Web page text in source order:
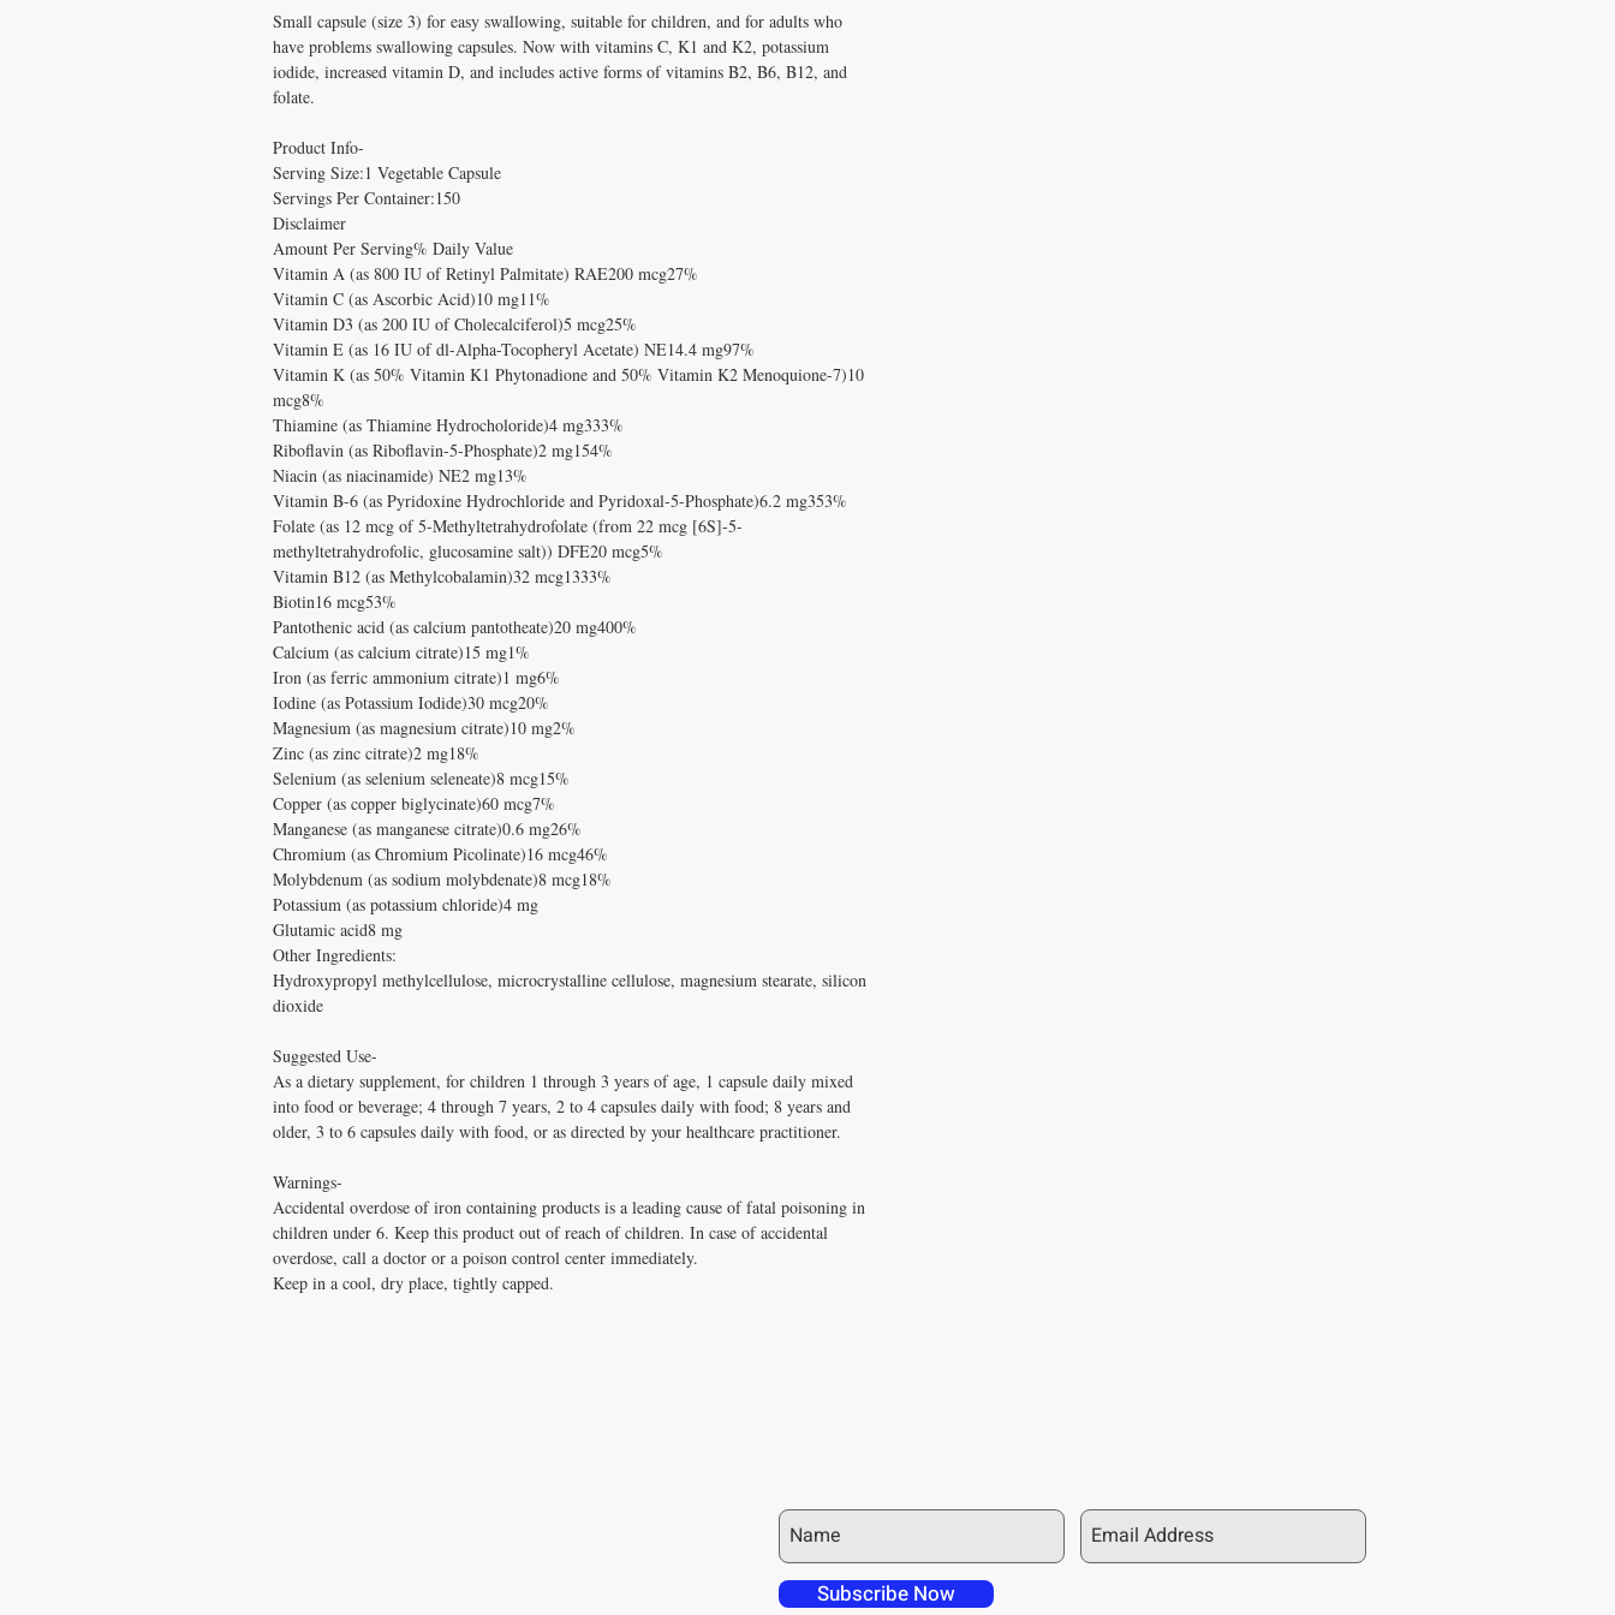
Small capsule (size 3) for easy swallowing, suitable for children, and for adults who
have problems swallowing capsules. Now with vitamins C, K1 and K2, potassium
iodide, increased vitamin D, and includes active forms of vitamins B2, B6, B12, and
folate.
Product Info-
Serving Size:1 Vegetable Capsule
Servings Per Container:150
Disclaimer
Amount Per Serving% Daily Value
Vitamin A (as 800 IU of Retinyl Palmitate) RAE200 mcg27%
Vitamin C (as Ascorbic Acid)10 mg11%
Vitamin D3 (as 200 IU of Cholecalciferol)5 mcg25%
Vitamin E (as 16 IU of dl-Alpha-Tocopheryl Acetate) NE14.4 mg97%
Vitamin K (as 50% Vitamin K1 Phytonadione and 50% Vitamin K2 Menoquione-7)10
mcg8%
Thiamine (as Thiamine Hydrocholoride)4 mg333%
Riboflavin (as Riboflavin-5-Phosphate)2 mg154%
Niacin (as niacinamide) NE2 mg13%
Vitamin B-6 (as Pyridoxine Hydrochloride and Pyridoxal-5-Phosphate)6.2 mg353%
Folate (as 12 mcg of 5-Methyltetrahydrofolate (from 22 mcg [6S]-5-
methyltetrahydrofolic, glucosamine salt)) DFE20 mcg5%
Vitamin B12 (as Methylcobalamin)32 mcg1333%
Biotin16 mcg53%
Pantothenic acid (as calcium pantotheate)20 mg400%
Calcium (as calcium citrate)15 mg1%
Iron (as ferric ammonium citrate)1 mg6%
Iodine (as Potassium Iodide)30 mcg20%
Magnesium (as magnesium citrate)10 mg2%
Zinc (as zinc citrate)2 mg18%
Selenium (as selenium seleneate)8 mcg15%
Copper (as copper biglycinate)60 mcg7%
Manganese (as manganese citrate)0.6 mg26%
Chromium (as Chromium Picolinate)16 mcg46%
Molybdenum (as sodium molybdenate)8 mcg18%
Potassium (as potassium chloride)4 mg
Glutamic acid8 mg
Other Ingredients:
Hydroxypropyl methylcellulose, microcrystalline cellulose, magnesium stearate, silicon
dioxide
Suggested Use-
As a dietary supplement, for children 1 through 3 years of age, 1 capsule daily mixed
into food or beverage; 4 through 7 years, 2 to 4 capsules daily with food; 8 years and
older, 3 to 6 capsules daily with food, or as directed by your healthcare practitioner.
Warnings-
Accidental overdose of iron containing products is a leading cause of fatal poisoning in
children under 6. Keep this product out of reach of children. In case of accidental
overdose, call a doctor or a poison control center immediately.
Keep in a cool, dry place, tightly capped.
Subscribe Now